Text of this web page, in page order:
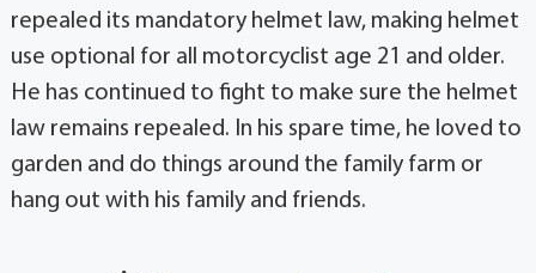
repealed its mandatory helmet law, making helmet
use optional for all motorcyclist age 21 and older.
He has continued to fight to make sure the helmet
law remains repealed. In his spare time, he loved to
garden and do things around the family farm or
hang out with his family and friends.